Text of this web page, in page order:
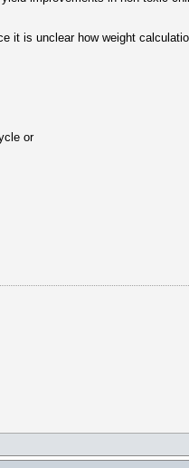
it is unclear how weight
or